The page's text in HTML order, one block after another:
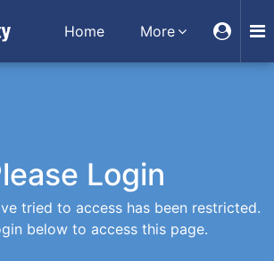
Home More
Login
tried to access has been restricted.
below to access this page.